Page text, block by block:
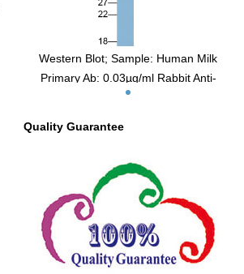
Western Blot; Sample: Human Milk
Primary Ab: 0.03µg/ml Rabbit Anti-
Human OPN Antibody Second Ab:
Rabbit IgG Polyclonal Antibody (Catalog:
Quality Guarantee